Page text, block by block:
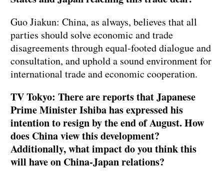
Guo Jiakun: China, as always, believes that all
parties should solve economic and trade
disagreements through equal-footed dialogue and
consultation, and uphold a sound environment for
international trade and economic cooperation.
TV Tokyo: There are reports that Japanese
Prime Minister Ishiba has expressed his
intention to resign by the end of August. How
does China view this development?
Additionally, what impact do you think this
will have on China-Japan relations?